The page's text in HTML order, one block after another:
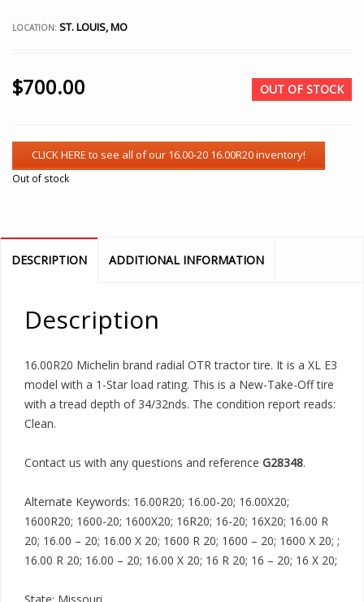
LOCATION: ST. LOUIS, MO
$700.00 OUT OF STOCK
Out of stock
DESCRIPTION ADDITIONAL INFORMATION
Description
16.00R20 Michelin brand radial OTR tractor tire. It is a XL E3
model with a 1-Star load rating. This is a New-Take-Off tire
with a tread depth of 34/32nds. The condition report reads:
Clean.
Contact us with any questions and reference G28348.
Alternate Keywords: 16.00R20; 16.00-20; 16.00X20;
1600R20; 1600-20; 1600X20; 16R20; 16-20; 16X20; 16.00 R
20; 16.00 – 20; 16.00 X 20; 1600 R 20; 1600 – 20; 1600 X 20; ;
16.00 R 20; 16.00 – 20; 16.00 X 20; 16 R 20; 16 – 20; 16 X 20;
State: Missouri